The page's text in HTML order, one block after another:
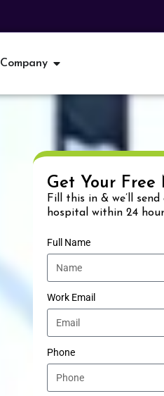
Company
Get Your
Fill this in & we’ll
hospital within 24
Full Name
Work Email
Phone